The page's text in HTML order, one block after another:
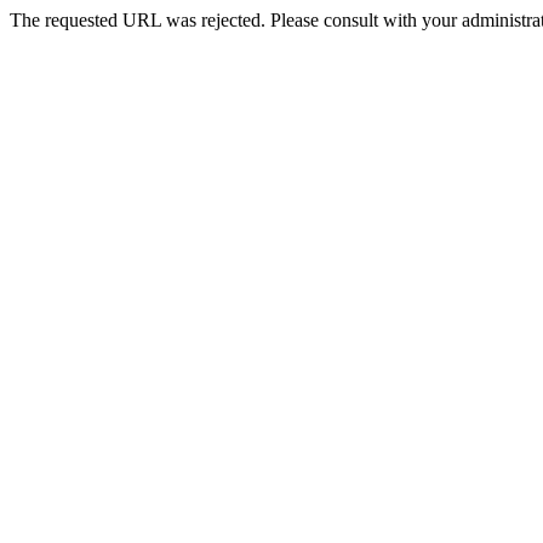
The requested URL was rejected. Please consult with your